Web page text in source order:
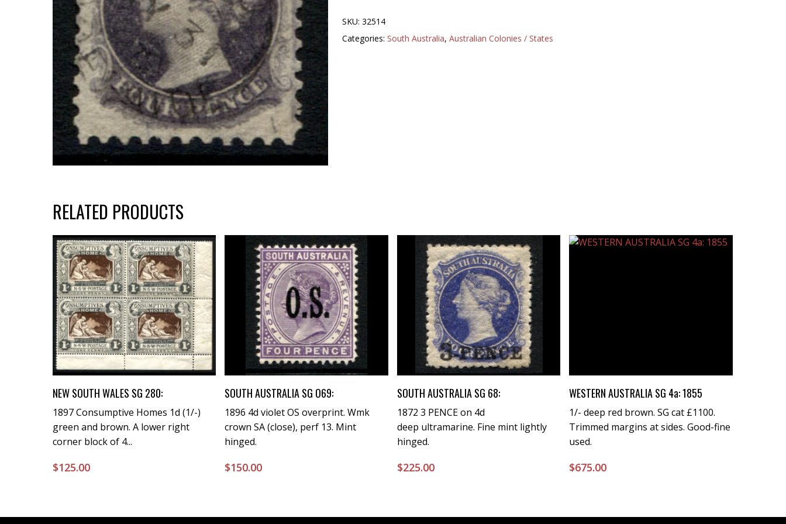
SKU: 32514
Categories: South Australia, Australian Colonies / States
RELATED PRODUCTS
Buy Now
NEW SOUTH WALES SG 280:
1897 Consumptive Homes 1d (1/-)
green and brown. A lower right
corner block of 4...
$125.00
Buy Now
SOUTH AUSTRALIA SG O69:
1896 4d violet OS overprint. Wmk
crown SA (close), perf 13. Mint
hinged.
$150.00
Buy Now
SOUTH AUSTRALIA SG 68:
1872 3 PENCE on 4d
deep ultramarine. Fine mint lightly
hinged.
$225.00
Buy Now
WESTERN AUSTRALIA SG 4a: 1855
1/- deep red brown. SG cat £1100.
Trimmed margins at sides. Good-fine
used.
$675.00